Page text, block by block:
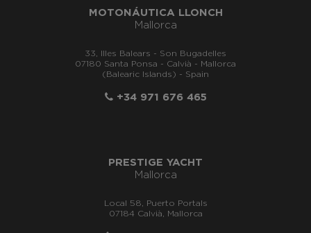
MOTONÁUTICA LLONCH
Mallorca
33, Illes Balears - Son Bugadelles
07180 Santa Ponsa - Calvià - Mallorca
(Balearic Islands) - Spain
+34 971 676 465
PRESTIGE YACHT
Mallorca
Local 58, Puerto Portals
07184 Calvià, Mallorca